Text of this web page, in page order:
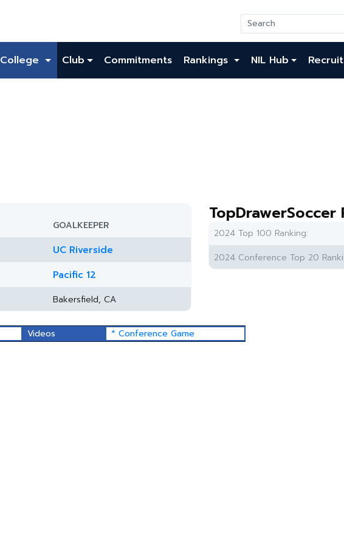
College Club Commitments Rankings NIL Hub
GOALKEEPER
UC Riverside
Pacific 12
Bakersfield, CA
TopDrawerSoccer
2024 Top 100 Ranking:
2024 Conference Top 20
Videos * Conference Game